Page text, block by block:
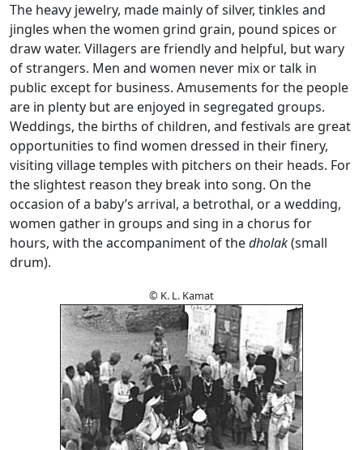
The heavy jewelry, made mainly of silver, tinkles and
jingles when the women grind grain, pound spices or
draw water. Villagers are friendly and helpful, but wary
of strangers. Men and women never mix or talk in
public except for business. Amusements for the people
are in plenty but are enjoyed in segregated groups.
Weddings, the births of children, and festivals are great
opportunities to find women dressed in their finery,
visiting village temples with pitchers on their heads. For
the slightest reason they break into song. On the
occasion of a baby’s arrival, a betrothal, or a wedding,
women gather in groups and sing in a chorus for
hours, with the accompaniment of thedholak(small
drum).
© K. L. Kamat